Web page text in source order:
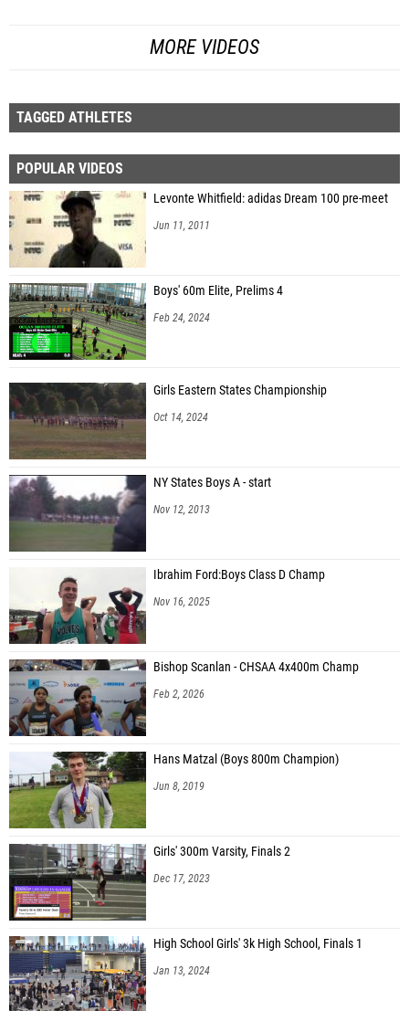
MORE VIDEOS
TAGGED ATHLETES
POPULAR VIDEOS
Levonte Whitfield: adidas Dream 100 pre-meet
Jun 11, 2011
Boys' 60m Elite, Prelims 4
Feb 24, 2024
Girls Eastern States Championship
Oct 14, 2024
NY States Boys A - start
Nov 12, 2013
Ibrahim Ford:Boys Class D Champ
Nov 16, 2025
Bishop Scanlan - CHSAA 4x400m Champ
Feb 2, 2026
Hans Matzal (Boys 800m Champion)
Jun 8, 2019
Girls' 300m Varsity, Finals 2
Dec 17, 2023
High School Girls' 3k High School, Finals 1
Jan 13, 2024